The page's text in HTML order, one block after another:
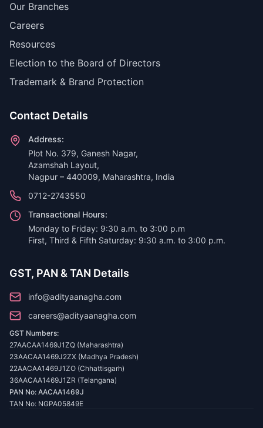
Our Branches
Careers
Resources
Election to the Board of Directors
Trademark & Brand Protection
Contact Details
Address:
Plot No. 379, Ganesh Nagar,
Azamshah Layout,
Nagpur – 440009, Maharashtra, India
0712-2743550
Transactional Hours:
Monday to Friday: 9:30 a.m. to 3:00 p.m
First, Third & Fifth Saturday: 9:30 a.m. to 3:00 p.m.
GST, PAN & TAN Details
info@adityaanagha.com
careers@adityaanagha.com
GST Numbers:
27AACAA1469J1ZQ (Maharashtra)
23AACAA1469J2ZX (Madhya Pradesh)
22AACAA1469J1ZO (Chhattisgarh)
36AACAA1469J1ZR (Telangana)
PAN No: AACAA1469J
TAN No: NGPA05849E